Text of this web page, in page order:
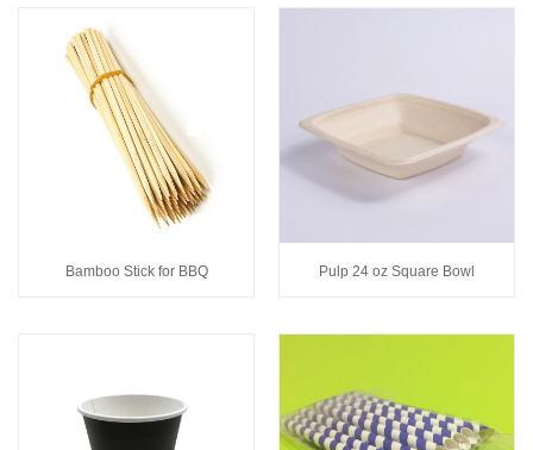
Bamboo Stick for BBQ Pulp 24 oz Square Bowl